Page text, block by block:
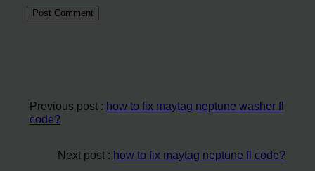
Previous post : how to fix maytag neptune washer fl
code?
Next post : how to fix maytag neptune fl code?